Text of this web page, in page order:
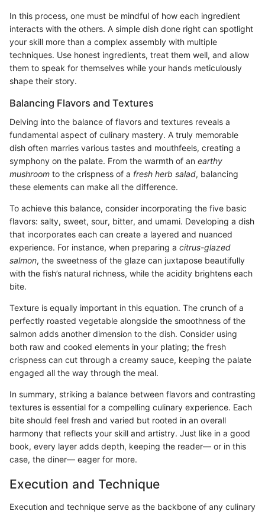
In this process, one must be mindful of how each ingredient
interacts with the others. A simple dish done right can spotlight
your skill more than a complex assembly with multiple
techniques. Use honest ingredients, treat them well, and allow
them to speak for themselves while your hands meticulously
shape their story.
Balancing Flavors and Textures
Delving into the balance of flavors and textures reveals a
fundamental aspect of culinary mastery. A truly memorable
dish often marries various tastes and mouthfeels, creating a
symphony on the palate. From the warmth of an earthy
mushroom to the crispness of a fresh herb salad, balancing
these elements can make all the difference.
To achieve this balance, consider incorporating the five basic
flavors: salty, sweet, sour, bitter, and umami. Developing a dish
that incorporates each can create a layered and nuanced
experience. For instance, when preparing a citrus-glazed
salmon, the sweetness of the glaze can juxtapose beautifully
with the fish’s natural richness, while the acidity brightens each
bite.
Texture is equally important in this equation. The crunch of a
perfectly roasted vegetable alongside the smoothness of the
salmon adds another dimension to the dish. Consider using
both raw and cooked elements in your plating; the fresh
crispness can cut through a creamy sauce, keeping the palate
engaged all the way through the meal.
In summary, striking a balance between flavors and contrasting
textures is essential for a compelling culinary experience. Each
bite should feel fresh and varied but rooted in an overall
harmony that reflects your skill and artistry. Just like in a good
book, every layer adds depth, keeping the reader— or in this
case, the diner— eager for more.
Execution and Technique
Execution and technique serve as the backbone of any culinary